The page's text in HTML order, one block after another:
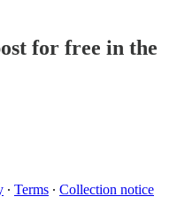
for free in the
∙ Terms ∙ Collection notice